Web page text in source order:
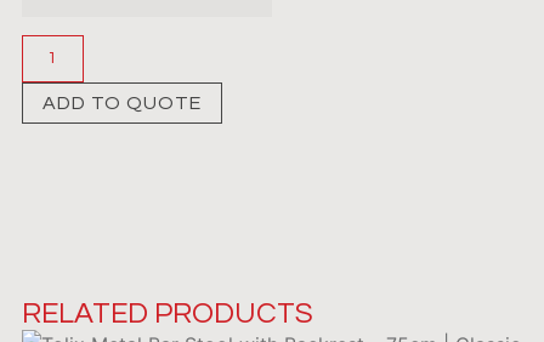
ADD TO QUOTE
RELATED PRODUCTS